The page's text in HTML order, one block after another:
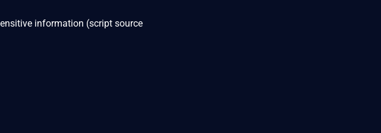
information (script source